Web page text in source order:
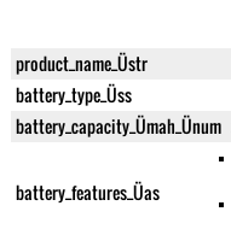
product_name_Üstr
battery_type_Üss
battery_capacity_Ümah_Ünum
battery_features_Üas